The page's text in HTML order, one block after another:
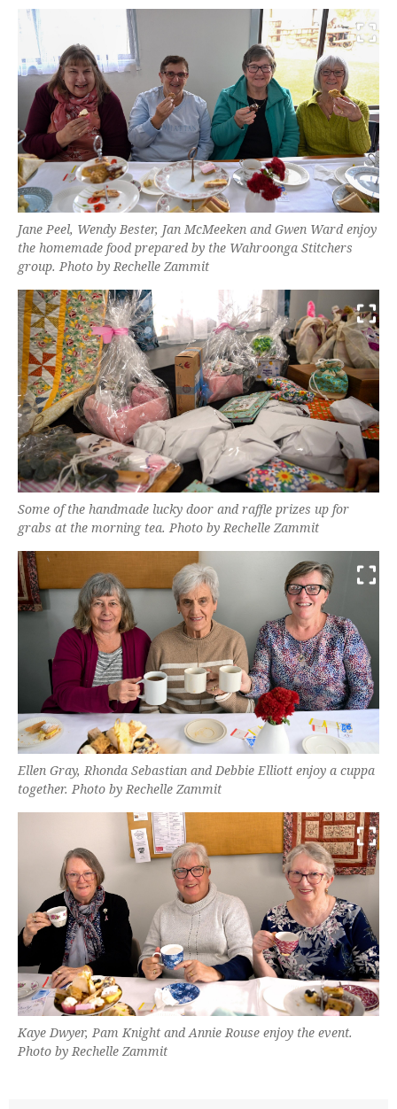
Jane Peel, Wendy Bester, Jan McMeeken and Gwen Ward enjoy
the homemade food prepared by the Wahroonga Stitchers
group. Photo by Rechelle Zammit
Some of the handmade lucky door and raffle prizes up for
grabs at the morning tea. Photo by Rechelle Zammit
Ellen Gray, Rhonda Sebastian and Debbie Elliott enjoy a cuppa
together. Photo by Rechelle Zammit
Kaye Dwyer, Pam Knight and Annie Rouse enjoy the event.
Photo by Rechelle Zammit